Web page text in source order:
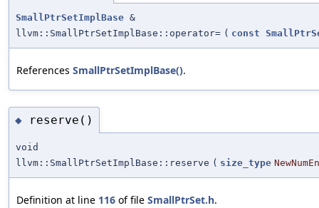
SmallPtrSetImplBase &
llvm::SmallPtrSetImplBase::operator= ( const
References SmallPtrSetImplBase().
◆ reserve()
void
llvm::SmallPtrSetImplBase::reserve ( size_type
Definition at line 116 of file SmallPtrSet.h.